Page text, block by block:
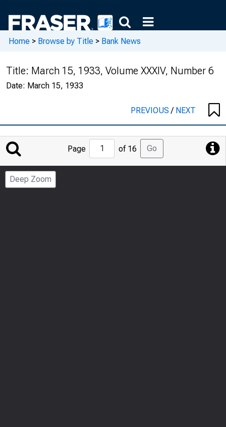
Home > Browse by Title > Bank News
Title: March 15, 1933, Volume XXXIV, Number 6
Date: March 15, 1933
PREVIOUS/ NEXT
Jump
to
Page
Page of 16 Go
Deep Zoom